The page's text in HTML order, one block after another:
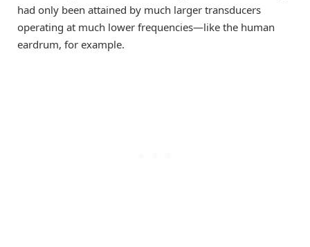
had only been attained by much larger transducers
operating at much lower frequencies—like the human
eardrum, for example.